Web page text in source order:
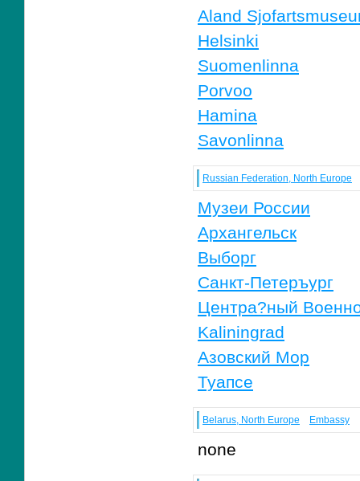
Aland
Helsinki
Suomenlinna
Porvoo
Hamina
Savonlinna
Russian Federation, North Europe
Музеи России
Архангельск
Выборг
Санкт-Петеръург
Центра?ный
Kaliningrad
Азовский Мор
Туапсе
Belarus, North Europe Embassy
none